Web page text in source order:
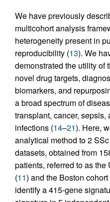
We have previously
multicohort analysis
heterogeneity present in
reproducibility (13). We
demonstrated the utility of
novel drug targets,
biomarkers, and
a broad spectrum of
transplant, cancer,
infections (14–21). Here,
analytical method to 2
datasets, obtained from
patients, referred to as
(11) and the Boston
identify a 415-gene